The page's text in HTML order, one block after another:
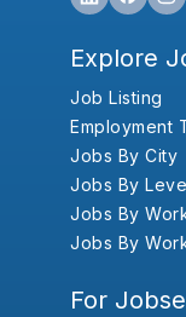
Explore
Job Listing
Employment
Jobs By City
Jobs By
Jobs By
Jobs By
For